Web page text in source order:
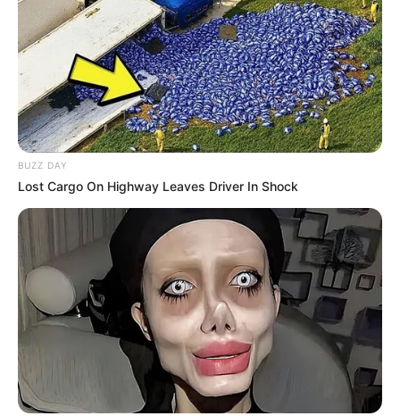
BUZZ DAY
Lost Cargo On Highway Leaves Driver In Shock